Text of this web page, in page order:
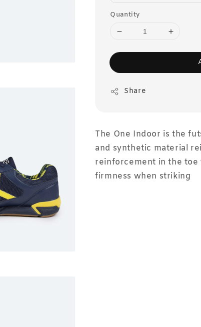
Quantity
Share
The One Indoor is the
and synthetic material
reinforcement in the
firmness when striking